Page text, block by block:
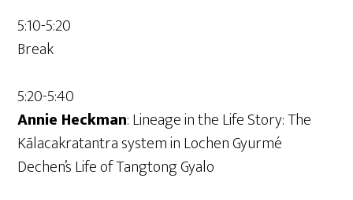
5:10-5:20
Break
5:20-5:40
Annie Heckman: Lineage in the Life Story: The
Kālacakratantra system in Lochen Gyurmé
Dechen’s Life of Tangtong Gyalo